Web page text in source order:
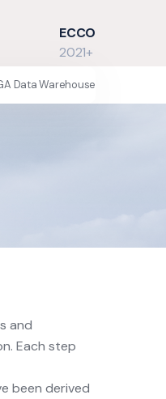
ECCO
2021+
Data Warehouse
and
Each step
been derived